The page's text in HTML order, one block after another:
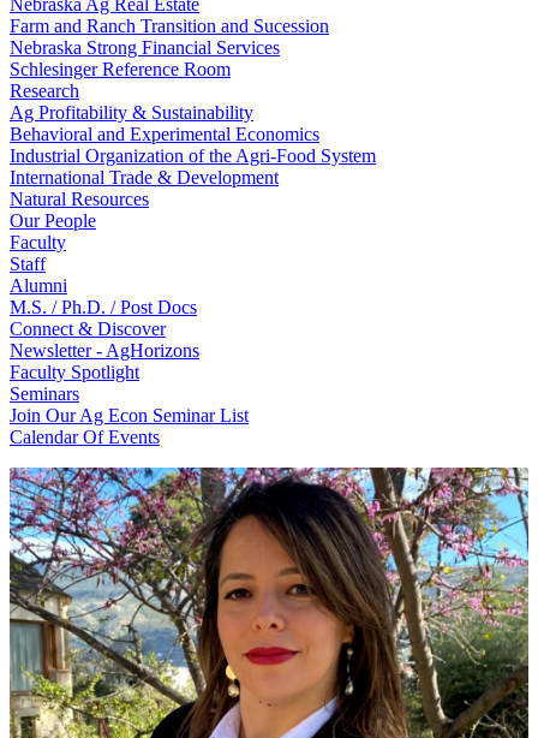
Nebraska Ag Real Estate
Farm and Ranch Transition and Sucession
Nebraska Strong Financial Services
Schlesinger Reference Room
Research
Ag Profitability & Sustainability
Behavioral and Experimental Economics
Industrial Organization of the Agri-Food System
International Trade & Development
Natural Resources
Our People
Faculty
Staff
Alumni
M.S. / Ph.D. / Post Docs
Connect & Discover
Newsletter - AgHorizons
Faculty Spotlight
Seminars
Join Our Ag Econ Seminar List
Calendar Of Events